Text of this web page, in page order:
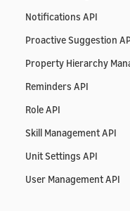
Notifications API
Proactive Suggestion
Property Hierarchy
Reminders API
Role API
Skill Management API
Unit Settings API
User Management API